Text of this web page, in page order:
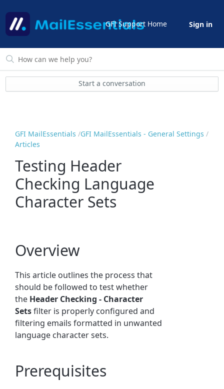
GFI Support Home Sign in
Start a conversation
GFI MailEssentials GFI MailEssentials - General Settings
Articles
Testing Header
Checking Language
Character Sets
Overview
This article outlines the process that
should be followed to test whether
the Header Checking - Character
Setsfilter is properly configured and
filtering emailsformatted in unwanted
language character sets.
Prerequisites